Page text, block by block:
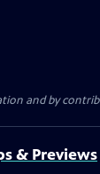
and by
& Previews